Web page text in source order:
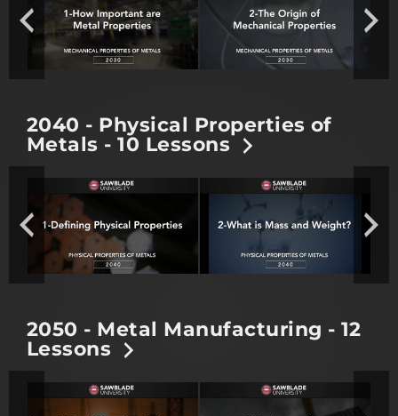
2040 - Physical Properties of
Metals - 10 Lessons
2050 - Metal Manufacturing - 12
Lessons